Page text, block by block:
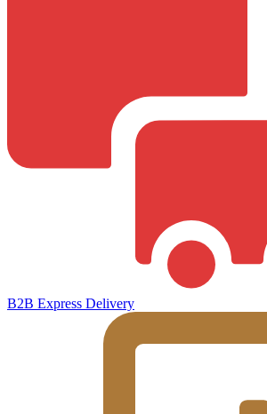
B2B Express Delivery